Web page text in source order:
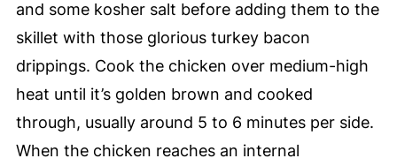
and some kosher salt before adding them to the
skillet with those glorious turkey bacon
drippings. Cook the chicken over medium-high
heat until it’s golden brown and cooked
through, usually around 5 to 6 minutes per side.
When the chicken reaches an internal